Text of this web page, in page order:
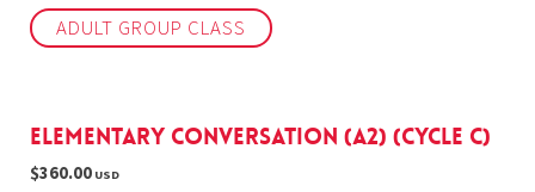
ADULT GROUP CLASS
Elementary Conversation (A2) (cycle c)
$360.00 USD